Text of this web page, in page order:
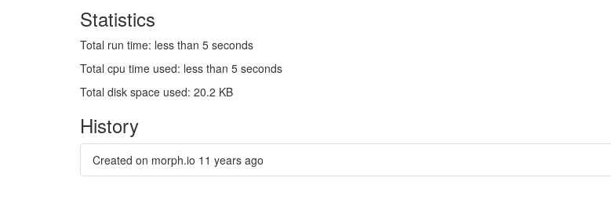
Statistics
Total run time: less than 5 seconds
Total cpu time used: less than 5 seconds
Total disk space used: 20.2 KB
History
Created on morph.io 11 years ago